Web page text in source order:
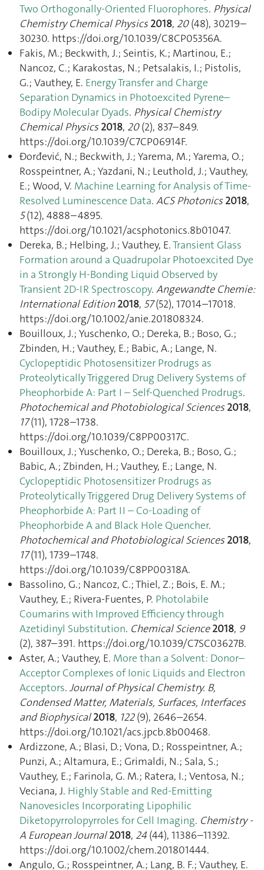
Two Orthogonally-Oriented Fluorophores. Physical
Chemistry Chemical Physics 2018, 20(48), 30219–
30230. https://doi.org/10.1039/C8CP05356A.
Fakis, M.; Beckwith, J.; Seintis, K.; Martinou, E.;
Nancoz, C.; Karakostas, N.; Petsalakis, I.; Pistolis,
G.; Vauthey, E. Energy Transfer and Charge
Separation Dynamics in Photoexcited Pyrene–
Bodipy Molecular Dyads. Physical Chemistry
Chemical Physics 2018, 20(2), 837–849.
https://doi.org/10.1039/C7CP06914F.
Đorđević, N.; Beckwith, J.; Yarema, M.; Yarema, O.;
Rosspeintner, A.; Yazdani, N.; Leuthold, J.; Vauthey,
E.; Wood, V. Machine Learning for Analysis of Time-
Resolved Luminescence Data. ACS Photonics 2018,
5(12), 4888–4895.
https://doi.org/10.1021/acsphotonics.8b01047.
Dereka, B.; Helbing, J.; Vauthey, E.Transient Glass
Formation around a Quadrupolar Photoexcited Dye
in a Strongly H-Bonding Liquid Observed by
Transient 2D-IR Spectroscopy. Angewandte Chemie:
International Edition 2018, 57(52), 17014–17018.
https://doi.org/10.1002/anie.201808324.
Bouilloux, J.; Yuschenko, O.; Dereka, B.; Boso, G.;
Zbinden, H.; Vauthey, E.; Babic, A.; Lange, N.
Cyclopeptidic Photosensitizer Prodrugs as
Proteolytically Triggered Drug Delivery Systems of
Pheophorbide A: Part I – Self-Quenched Prodrugs.
Photochemical and Photobiological Sciences 2018,
17(11), 1728–1738.
https://doi.org/10.1039/C8PP00317C.
Bouilloux, J.; Yuschenko, O.; Dereka, B.; Boso, G.;
Babic, A.; Zbinden, H.; Vauthey, E.; Lange, N.
Cyclopeptidic Photosensitizer Prodrugs as
Proteolytically Triggered Drug Delivery Systems of
Pheophorbide A: Part II – Co-Loading of
Pheophorbide A and Black Hole Quencher.
Photochemical and Photobiological Sciences 2018,
17(11), 1739–1748.
https://doi.org/10.1039/C8PP00318A.
Bassolino, G.; Nancoz, C.; Thiel, Z.; Bois, E. M.;
Vauthey, E.; Rivera-Fuentes, P. Photolabile
Coumarins with Improved Efficiency through
Azetidinyl Substitution. Chemical Science 2018, 9
(2), 387–391. https://doi.org/10.1039/C7SC03627B.
Aster, A.; Vauthey, E. More than a Solvent: Donor–
Acceptor Complexes of Ionic Liquids and Electron
Acceptors. Journal of Physical Chemistry. B,
Condensed Matter, Materials, Surfaces, Interfaces
and Biophysical 2018, 122(9), 2646–2654.
https://doi.org/10.1021/acs.jpcb.8b00468.
Ardizzone, A.; Blasi, D.; Vona, D.; Rosspeintner, A.;
Punzi, A.; Altamura, E.; Grimaldi, N.; Sala, S.;
Vauthey, E.; Farinola, G. M.; Ratera, I.; Ventosa, N.;
Veciana, J. Highly Stable and Red-Emitting
Nanovesicles Incorporating Lipophilic
Diketopyrrolopyrroles for Cell Imaging. Chemistry -
A European Journal 2018, 24(44), 11386–11392.
https://doi.org/10.1002/chem.201801444.
Angulo, G.; Rosspeintner, A.; Lang, B. F.; Vauthey, E.